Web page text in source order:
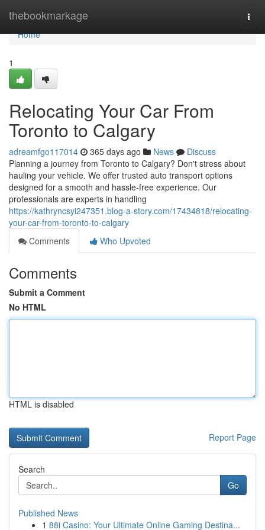
thebookmarkage
Home
Home
1
Relocating Your Car From
Toronto to Calgary
adreamfgo117014 365 days ago News
Discuss
Planning a journey from Toronto to Calgary? Don't stress about
hauling your vehicle. We offer trusted auto transport options
designed for a smooth and hassle-free experience. Our
professionals are experts in handling
https://kathryncsyi247351.blog-a-story.com/17434818/relocating-
your-car-from-toronto-to-calgary
Comments
Who Upvoted
Comments
Submit a Comment
No HTML
HTML is disabled
Report Page
Search
Go
Published News
1 88i Casino: Your Ultimate Online Gaming Destina...